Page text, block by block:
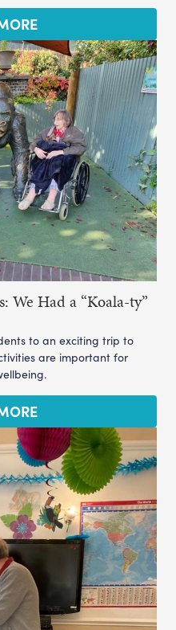
We Had a “Koala-ty”
to an exciting trip to
are important for